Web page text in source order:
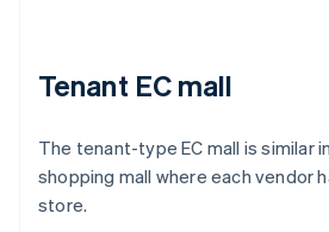
Tenant EC mall
The tenant-type EC mall is similar
shopping mall where each vendor
store.